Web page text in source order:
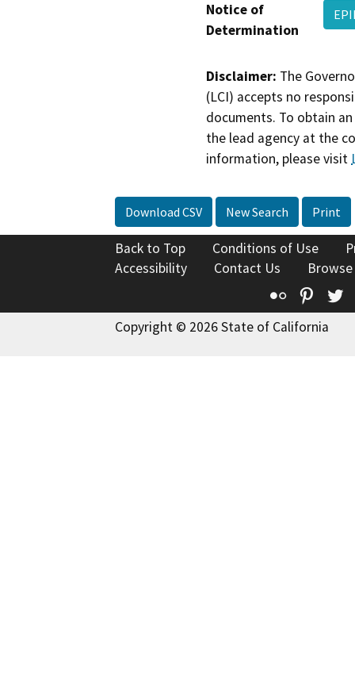
Notice of
Determination
Disclaimer: The
(LCI) accepts no
documents. To obtain
the lead agency at the
information, please visit
Download CSV New Search Print
Back to Top Conditions of Use
Accessibility
Contact Us
Flickr
Copyright © 2026 State of California